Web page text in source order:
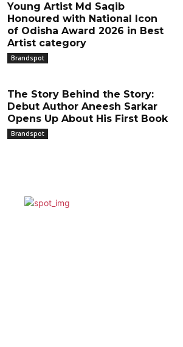
Young Artist Md Saqib
Honoured with National Icon
of Odisha Award 2026 in Best
Artist category
Brandspot
The Story Behind the Story:
Debut Author Aneesh Sarkar
Opens Up About His First Book
Brandspot